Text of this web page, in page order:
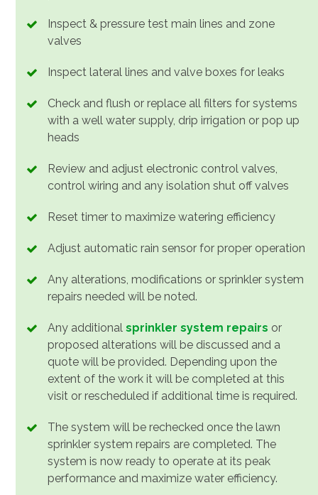
Inspect & pressure test main lines and zone
valves
Inspect lateral lines and valve boxes for leaks
Check and flush or replace all filters for systems
with a well water supply, drip irrigation or pop up
heads
Review and adjust electronic control valves,
control wiring and any isolation shut off valves
Reset timer to maximize watering efficiency
Adjust automatic rain sensor for proper operation
Any alterations, modifications or sprinkler system
repairs needed will be noted.
Any additionalsprinkler system repairs or
proposed alterations will be discussed and a
quote will be provided. Depending upon the
extent of the work it will be completed at this
visit or rescheduled if additional time is required.
The system will be rechecked once the lawn
sprinkler system repairs are completed. The
system is now ready to operate at its peak
performance and maximize water efficiency.